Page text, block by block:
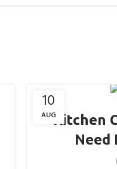
10
AUGKitchen
Need